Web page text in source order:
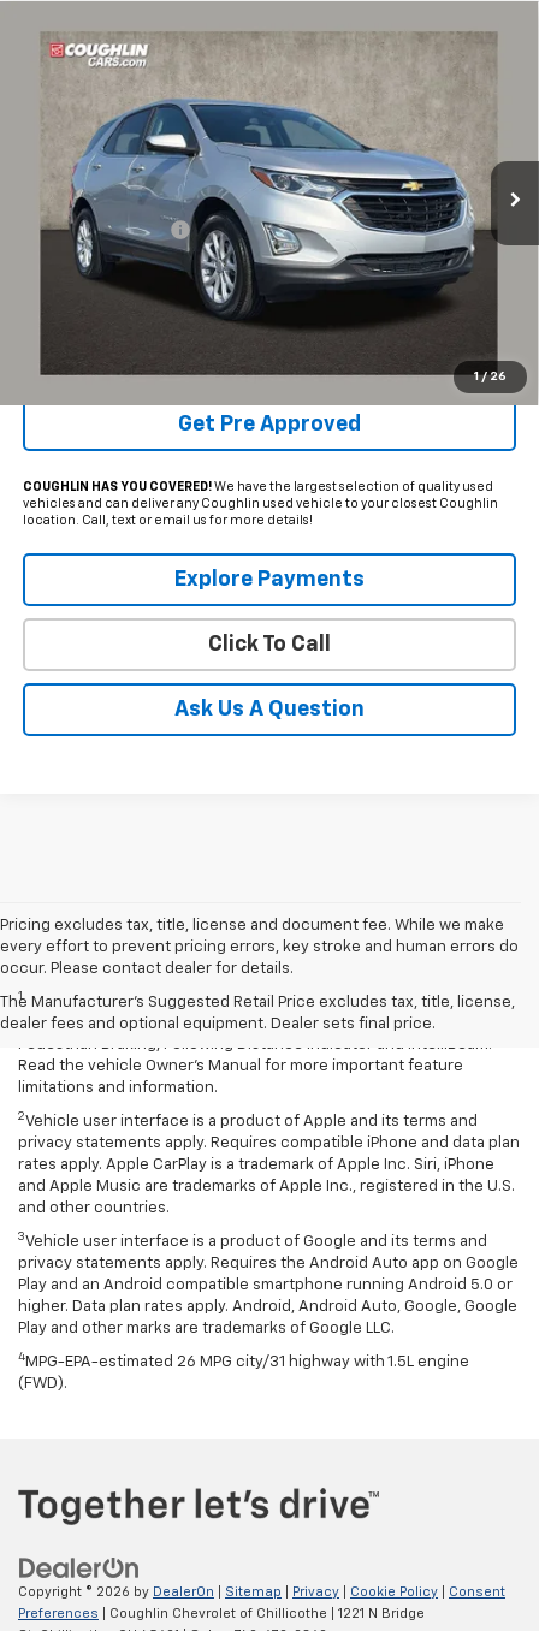
1 / 26
Used 2021Chevrolet Equinox LT
Coughlin Chevrolet of Pataskala
3GNAXKEV9MS173053 Stock: P43433A
35,484 mi Ext. Int.
$19,892
PRICE
Less
Documentation Fee +$398
Internet Price
$19,892
Includes all dealer fees. Price excludes tax, title & registration.
Schedule Test Drive
Get Pre Approved
COUGHLIN HAS YOU COVERED!We have the largest selection of quality used
vehicles and can deliver any Coughlin used vehicle to your closest Coughlin
location. Call, text or email us for more details!
Explore Payments
Click To Call
Ask Us A Question
Compare Vehicle
Pricing excludes tax, title, license and document fee. While we make
every effort to prevent pricing errors, key stroke and human errors do
occur. Please contact dealer for details.
The Manufacturer's Suggested Retail Price excludes tax, title, license,
dealer fees and optional equipment. Dealer sets final price.
Disclaimers
1Chevrolet Safety Assist: Automatic Emergency Braking, Lane Keep
Assist with Lane Departure Warning, Forward Collision Alert, Front
Pedestrian Braking, Following Distance Indicator and IntelliBeam.
Read the vehicle Owner’s Manual for more important feature
limitations and information.
2 Vehicle user interface is a product of Apple and its terms and
privacy statements apply. Requires compatible iPhone and data plan
rates apply. Apple CarPlay is a trademark of Apple Inc. Siri, iPhone
and Apple Music are trademarks of Apple Inc., registered in the U.S.
and other countries.
3 Vehicle user interface is a product of Google and its terms and
privacy statements apply. Requires the Android Auto app on Google
Play and an Android compatible smartphone running Android 5.0 or
higher. Data plan rates apply. Android, Android Auto, Google, Google
Play and other marks are trademarks of Google LLC.
4 MPG-EPA-estimated 26 MPG city/31 highway with 1.5L engine
(FWD).
Copyright © 2026 by DealerOn Sitemap Privacy Cookie Policy
Consent
Preferences | Coughlin Chevrolet of Chillicothe
1221 N Bridge